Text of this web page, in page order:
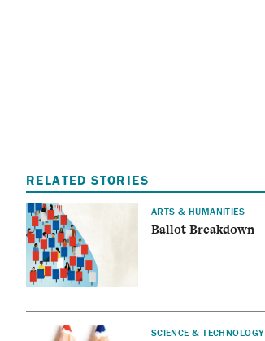
RELATED STORIES
ARTS & HUMANITIES
Ballot Breakdown
SCIENCE & TECHNOLOGY